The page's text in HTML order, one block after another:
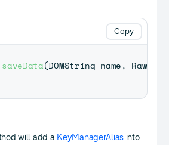
saveData(DOMString name, RawData
Copy
will add a KeyManagerAlias into